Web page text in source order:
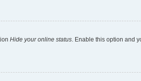
Hide your online status . Enable this option and